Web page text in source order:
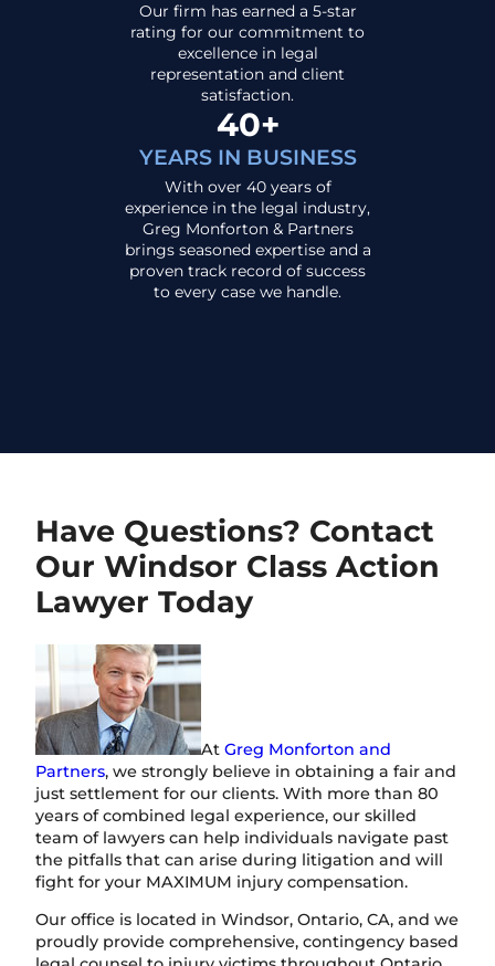
Our firm has earned a 5-star
rating for our commitment to
excellence in legal
representation and client
satisfaction.
40+
YEARS IN BUSINESS
With over 40 years of
experience in the legal industry,
Greg Monforton & Partners
brings seasoned expertise and a
proven track record of success
to every case we handle.
Have Questions? Contact
Our Windsor Class Action
Lawyer Today
At Greg Monforton and
Partners, we strongly believe in obtaining a fair and
just settlement for our clients. With more than 80
years of combined legal experience, our skilled
team of lawyers can help individuals navigate past
the pitfalls that can arise during litigation and will
fight for your MAXIMUM injury compensation.
Our office is located in Windsor, Ontario, CA, and we
proudly provide comprehensive, contingency based